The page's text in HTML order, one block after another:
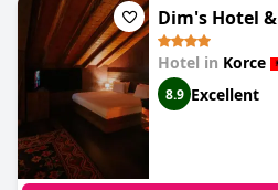
Dim's Hotel
Hotel in Korce
8.9 Excellent